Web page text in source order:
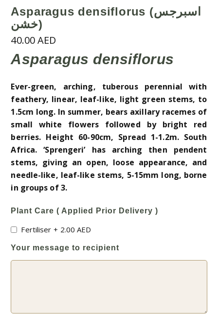
Asparagus densiflorus (اسبرجس
خشن)
40.00AED
Asparagus densiflorus
Ever-green, arching, tuberous perennial with
feathery, linear, leaf-like, light green stems, to
1.5cm long. In summer, bears axillary racemes of
small white flowers followed by bright red
berries. Height 60-90cm, Spread 1-1.2m. South
Africa. ‘Sprengeri’ has arching then pendent
stems, giving an open, loose appearance, and
needle-like, leaf-like stems, 5-15mm long, borne
in groups of 3.
Plant Care ( Applied Prior Delivery )
Fertiliser + 2.00AED
Your message to recipient